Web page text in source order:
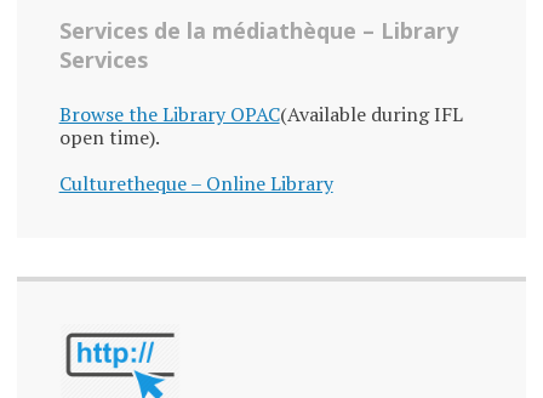
Services de la médiathèque – Library
Services
Browse the Library OPAC(Available during IFL
open time).
Culturetheque – Online Library